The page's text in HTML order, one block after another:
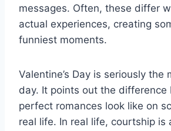
messages. Often, these differ
actual experiences, creating
funniest moments.
Valentine’s Day is seriously the
day. It points out the
perfect romances look like on
real life. In real life, courtship is